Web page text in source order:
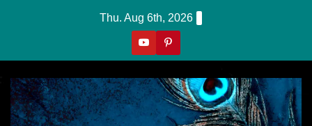
Thu. Aug 6th, 2026